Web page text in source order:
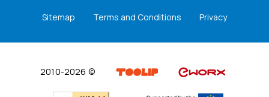
Sitemap Terms and Conditions Privacy
2010-2026 ©